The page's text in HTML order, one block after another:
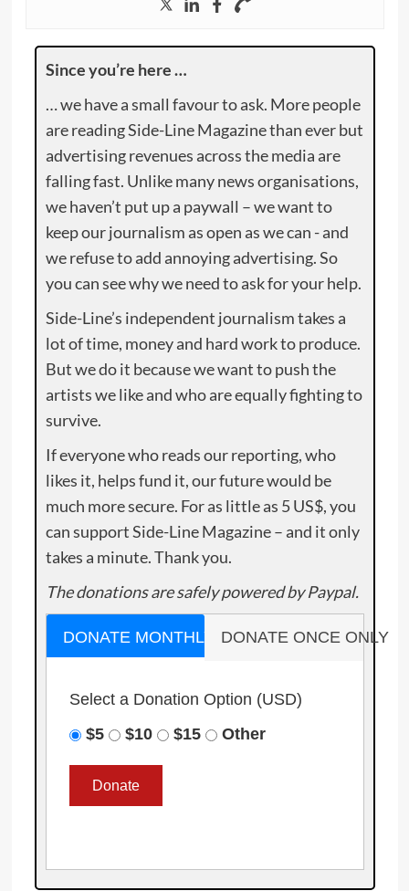
Since you’re here …
… we have a small favour to ask. More people
are reading Side-Line Magazine than ever but
advertising revenues across the media are
falling fast. Unlike many news organisations,
we haven’t put up a paywall – we want to
keep our journalism as open as we can - and
we refuse to add annoying advertising. So
you can see why we need to ask for your help.
Side-Line’s independent journalism takes a
lot of time, money and hard work to produce.
But we do it because we want to push the
artists we like and who are equally fighting to
survive.
If everyone who reads our reporting, who
likes it, helps fund it, our future would be
much more secure. For as little as 5 US$, you
can support Side-Line Magazine – and it only
takes a minute. Thank you.
The donations are safely powered by Paypal.
DONATE MONTHLY DONATE ONCE ONLY
Select a Donation Option (USD)
$5
$10 $15 Other